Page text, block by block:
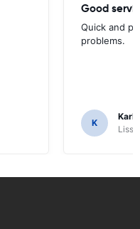
Good
Quick and
problems.
K
Karl